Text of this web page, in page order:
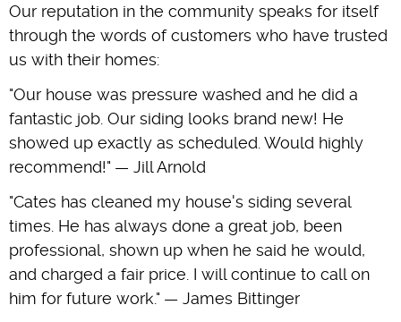
Our reputation in the community speaks for itself
through the words of customers who have trusted
us with their homes:
"Our house was pressure washed and he did a
fantastic job. Our siding looks brand new! He
showed up exactly as scheduled. Would highly
recommend!" — Jill Arnold
"Cates has cleaned my house's siding several
times. He has always done a great job, been
professional, shown up when he said he would,
and charged a fair price. I will continue to call on
him for future work." — James Bittinger